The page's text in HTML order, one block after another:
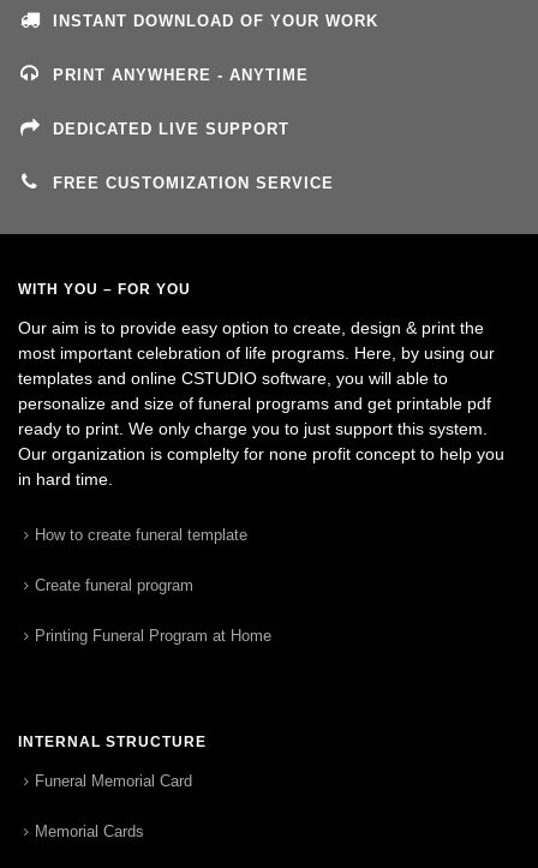
INSTANT DOWNLOAD OF YOUR WORK
PRINT ANYWHERE - ANYTIME
DEDICATED LIVE SUPPORT
FREE CUSTOMIZATION SERVICE
WITH YOU – FOR YOU
Our aim is to provide easy option to create, design & print the
most important celebration of life programs. Here, by using our
templates and online CSTUDIO software, you will able to
personalize and size of funeral programs and get printable pdf
ready to print. We only charge you to just support this system.
Our organization is complelty for none profit concept to help you
in hard time.
How to create funeral template
Create funeral program
Printing Funeral Program at Home
INTERNAL STRUCTURE
Funeral Memorial Card
Memorial Cards